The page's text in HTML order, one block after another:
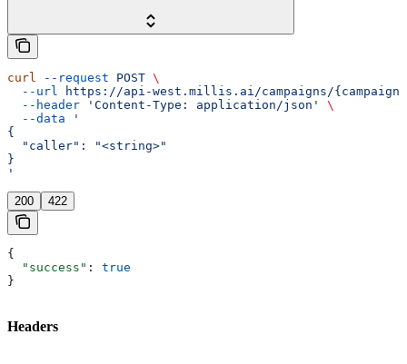
curl --request POST \
  --url
https://api-west.millis.ai/campaigns/
  --header
'Content-Type: application/json'
\
  --data
'
{
  "caller": "<string>"
}
'
200 422
{
  "success"
: true
}
Headers